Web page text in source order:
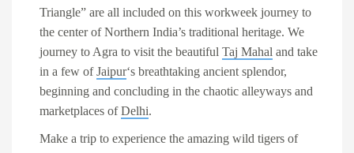
Triangle” are all included on this workweek journey to
the center of Northern India’s traditional heritage. We
journey to Agra to visit the beautiful Taj Mahal and take
in a few ofJaipur‘s breathtaking ancient splendor,
beginning and concluding in the chaotic alleyways and
marketplaces ofDelhi.
Make a trip to experience the amazing wild tigers of